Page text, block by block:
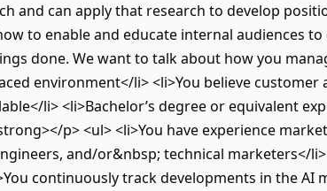
and can apply that research to develop
to enable and educate internal audiences
done. We want to talk about how you
environment</li> <li>You believe customer
li> <li>Bachelor’s degree or equivalent
p> <ul> <li>You have experience
and/or&nbsp; technical marketers</
continuously track developments in the AI